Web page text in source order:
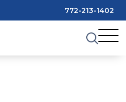
772-213-1402